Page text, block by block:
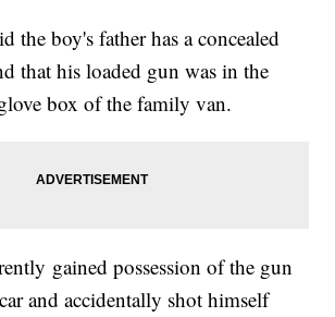
the boy's father has a concealed
that his loaded gun was in the
box of the family van.
gained possession of the gun
and accidentally shot himself